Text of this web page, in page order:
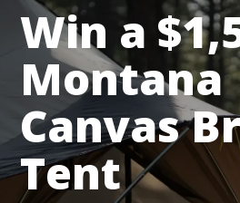
Win a
Montana
Canvas
Tent